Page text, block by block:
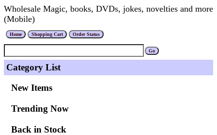
Wholesale Magic, books, DVDs, jokes, novelties and more
(Mobile)
Category List
New Items
Trending Now
Back in Stock